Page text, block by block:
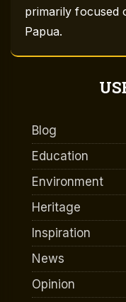
primarily focused
Papua.
Blog
Education
Environment
Heritage
Inspiration
News
Opinion